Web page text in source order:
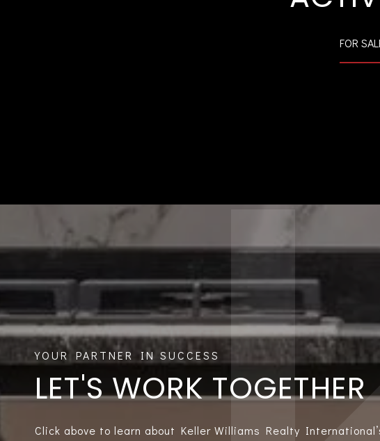
FOR
LET'S WORK TOGETHER
Click above to learn about Keller Williams Realty